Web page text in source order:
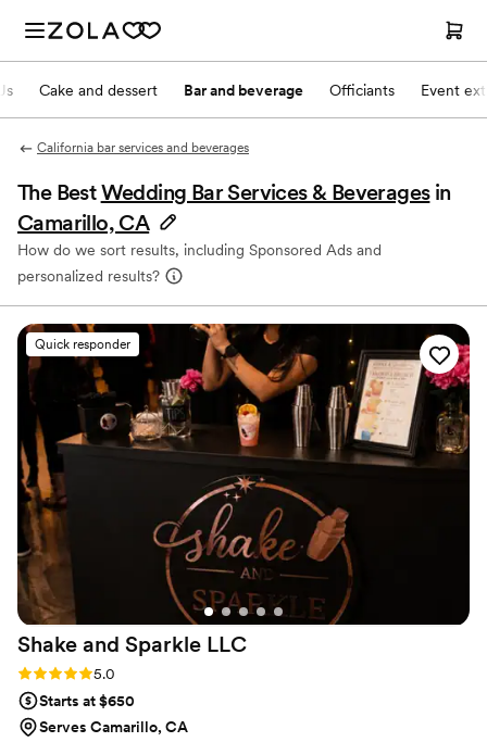
Cake and dessert Bar and beverage Officiants Event
California bar services and beverages
The BestWedding Bar Services & Beverages in
Camarillo, CA
How do we sort results, including Sponsored Ads and
personalized results?
Quick responder
Shake and Sparkle LLC
Rating: 5.0 (3 reviews)
5.0
Starts at $650
Serves Camarillo, CA